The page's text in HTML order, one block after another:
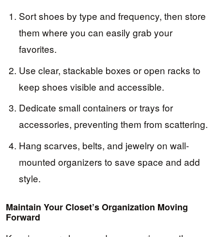
Sort shoes by type and frequency, then store
them where you can easily grab your
favorites.
Use clear, stackable boxes or open racks to
keep shoes visible and accessible.
Dedicate small containers or trays for
accessories, preventing them from scattering.
Hang scarves, belts, and jewelry on wall-
mounted organizers to save space and add
style.
Maintain Your Closet’s Organization Moving
Forward